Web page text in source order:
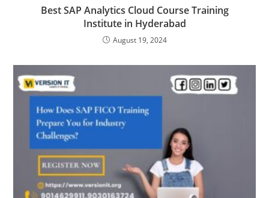
Best SAP Analytics Cloud Course Training
Institute in Hyderabad
August 19, 2024